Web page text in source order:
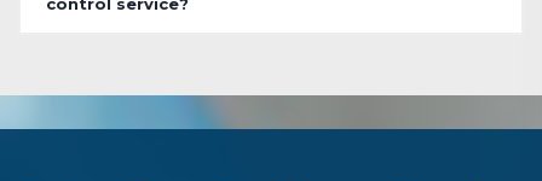
control service?